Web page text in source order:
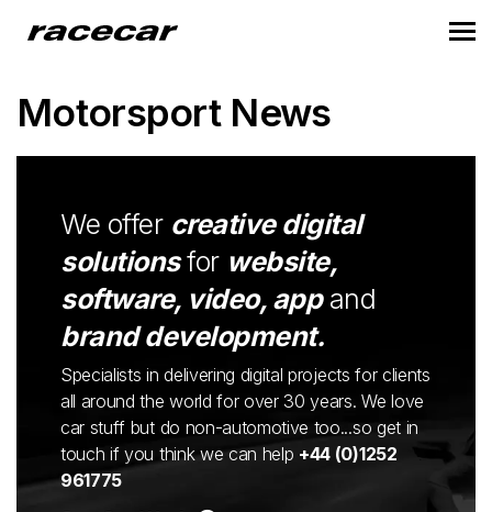
Motorsport News
We offer creative digital
solutionsfor website,
software, video, appand
brand development.
Specialists in delivering digital projects for clients
all around the world for over 30 years. We love
car stuff but do non-automotive too...so get in
touch if you think we can help +44 (0)1252
961775